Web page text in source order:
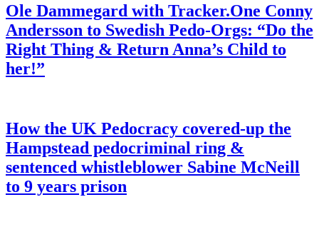
Ole Dammegard with Tracker.One Conny
Andersson to Swedish Pedo-Orgs: “Do the
Right Thing & Return Anna’s Child to
her!”
How the UK Pedocracy covered-up the
Hampstead pedocriminal ring &
sentenced whistleblower Sabine McNeill
to 9 years prison